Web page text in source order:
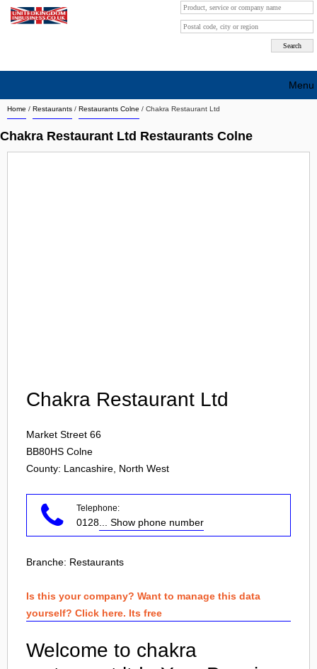
Home / Restaurants / Restaurants Colne / Chakra Restaurant Ltd
Chakra Restaurant Ltd Restaurants Colne
Chakra Restaurant Ltd
Market Street 66
BB80HS Colne
County: Lancashire, North West
Telephone:
0128 ... Show phone number
Branche: Restaurants
Is this your company? Want to manage this data
yourself? Click here. Its free
Welcome to chakra
Menu
Search company by city
Search company on industrie